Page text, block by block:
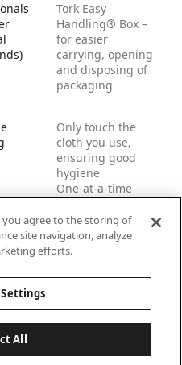
Tork Easy
Handling® Box –
for easier
carrying, opening
and disposing of
packaging
Only touch the
cloth you use,
ensuring good
hygiene
One-at-a-time
dispensing for
reduced
consumption and
increased
you agree to the storing of
site navigation, analyze
efforts.
All